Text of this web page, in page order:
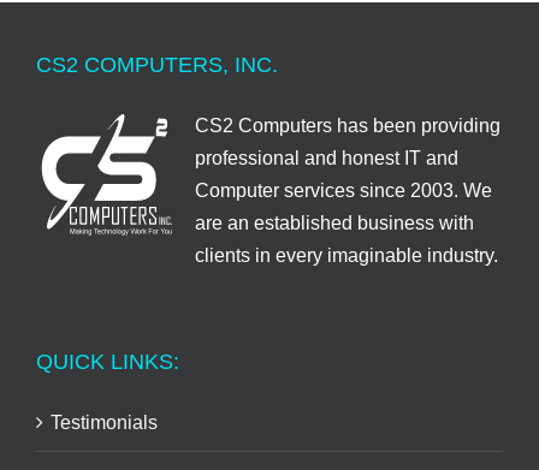
CS2 COMPUTERS, INC.
CS2 Computers has been providing
professional and honest IT and
Computer services since 2003. We
are an established business with
clients in every imaginable industry.
QUICK LINKS:
Testimonials